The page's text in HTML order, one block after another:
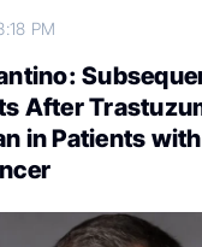
PM
After
in Patients